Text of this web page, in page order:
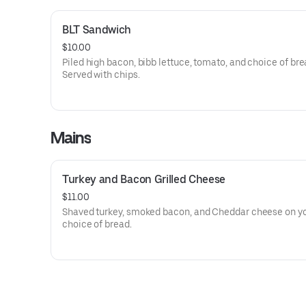
BLT Sandwich
$10.00
Piled high bacon, bibb lettuce, tomato, and choice of
Served with chips.
Mains
Turkey and Bacon Grilled Cheese
$11.00
Shaved turkey, smoked bacon, and Cheddar cheese on
choice of bread.